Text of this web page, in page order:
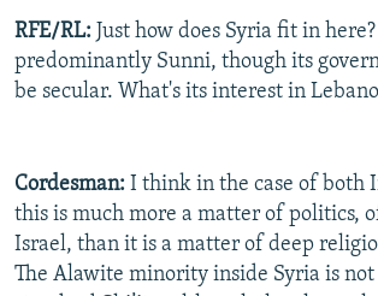
RFE/RL: Just how does Syria fit in
predominantly Sunni, though its
be secular. What's its interest in
Cordesman: I think in the case of both
this is much more a matter of politics,
Israel, than it is a matter of deep
The Alawite minority inside Syria is